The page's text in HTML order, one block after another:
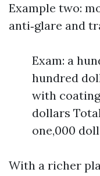
Example two:
anti‑glare and
Exam: a
hundred
with
dollars
one,000
With a richer